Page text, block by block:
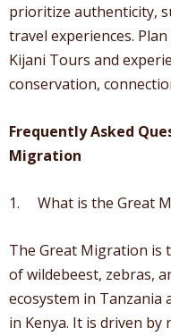
prioritize authenticity,
travel experiences.
Kijani Tours and
conservation,
Frequently Asked
Migration
1. What is the Great
The Great Migration is
of wildebeest, zebras,
ecosystem in Tanzania
in Kenya. It is driven